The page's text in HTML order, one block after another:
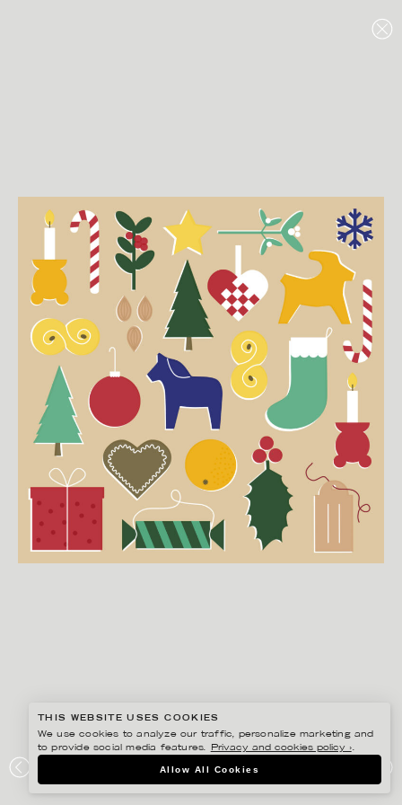
IKEA
THIS WEBSITE USES COOKIES
We use cookies to analyze our traffic, personalize marketing and
to provide social media features.
Privacy and cookies policy ›.
Allow All Cookies